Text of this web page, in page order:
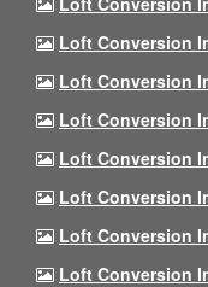
Loft Conversion
Loft Conversion
Loft Conversion
Loft Conversion
Loft Conversion
Loft Conversion
Loft Conversion